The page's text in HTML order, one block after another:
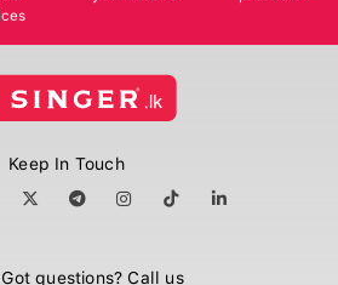
Keep In Touch
Got questions? Call us